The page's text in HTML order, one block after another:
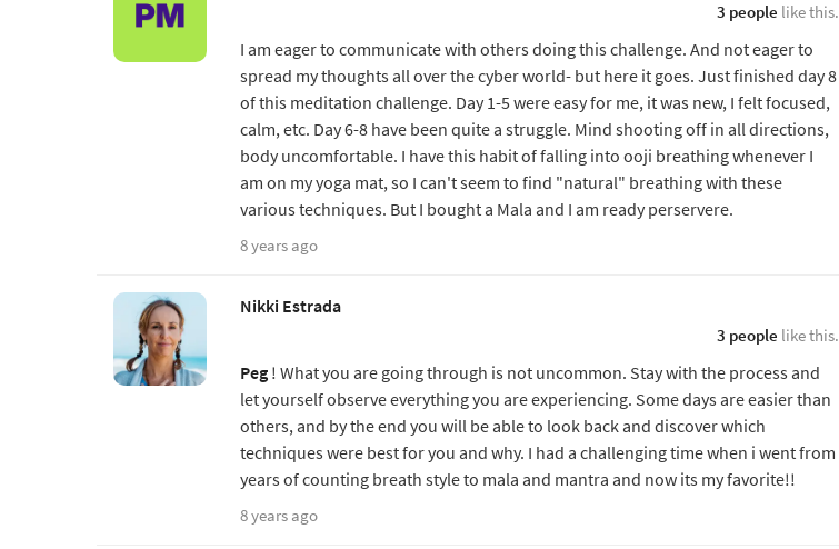
3 people like this.
I am eager to communicate with others doing this challenge. And not eager to
spread my thoughts all over the cyber world- but here it goes. Just finished day 8
of this meditation challenge. Day 1-5 were easy for me, it was new, I felt focused,
calm, etc. Day 6-8 have been quite a struggle. Mind shooting off in all directions,
body uncomfortable. I have this habit of falling into ooji breathing whenever I
am on my yoga mat, so I can't seem to find "natural" breathing with these
various techniques. But I bought a Mala and I am ready perservere.
8 years ago
Nikki Estrada
3 people like this.
Peg! What you are going through is not uncommon. Stay with the process and
let yourself observe everything you are experiencing. Some days are easier than
others, and by the end you will be able to look back and discover which
techniques were best for you and why. I had a challenging time when i went from
years of counting breath style to mala and mantra and now its my favorite!!
8 years ago